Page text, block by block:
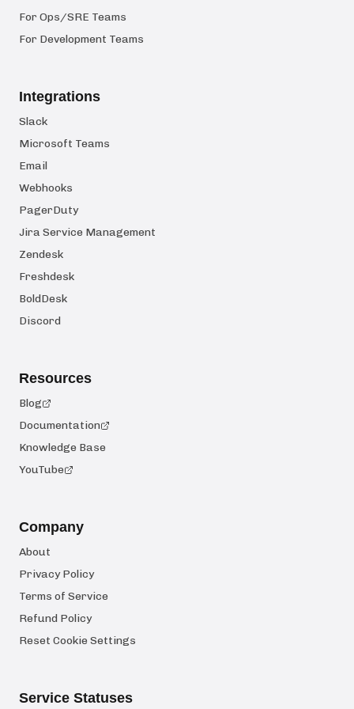
For Ops/SRE Teams
For Development Teams
Integrations
Slack
Microsoft Teams
Email
Webhooks
PagerDuty
Jira Service Management
Zendesk
Freshdesk
BoldDesk
Discord
Resources
Blog
Documentation
Knowledge Base
YouTube
Company
About
Privacy Policy
Terms of Service
Refund Policy
Reset Cookie Settings
Service Statuses